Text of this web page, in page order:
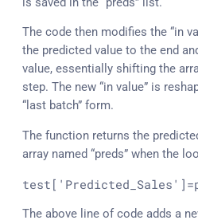
The code then modifies the “in
the predicted value to the end
value, essentially shifting the
step. The new “in value” is
“last batch” form.
The function returns the
array named “preds” when the
test [ 'Predicted_Sales'
The above line of code adds a